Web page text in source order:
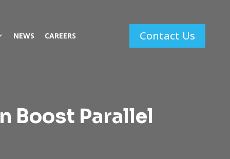
NEWS CAREERS Contact Us
Boost Parallel